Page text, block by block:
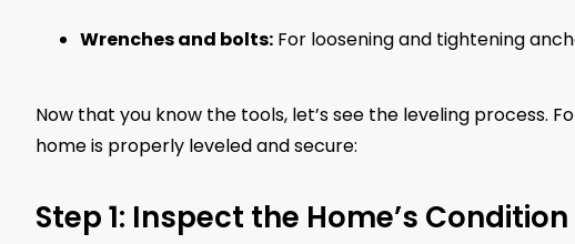
Wrenches and bolts: For loosening and tightening
Now that you know the tools, let’s see the leveling process.
home is properly leveled and secure:
Step 1: Inspect the Home’s Condition